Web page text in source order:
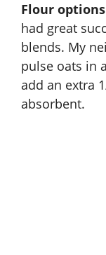
Flour
had great
blends. My
pulse oats in
add an extra
absorbent.